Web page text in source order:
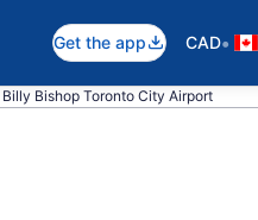
Get the app CAD•
Bishop Toronto City Airport